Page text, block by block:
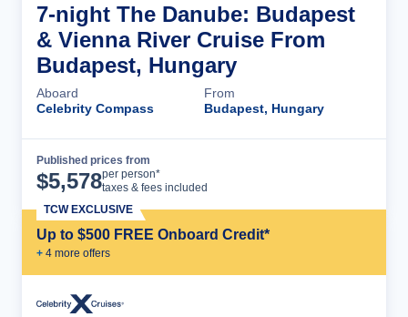
7-night The Danube: Budapest
& Vienna River Cruise From
Budapest, Hungary
Aboard
Celebrity Compass
From
Budapest, Hungary
Published prices from
$5,578per person*
taxes & fees included
Up to $500 FREE Onboard Credit*
+ 4 more offers
TCW EXCLUSIVE